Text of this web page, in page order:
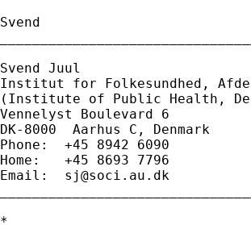
Svend
Svend Juul
Institut for Folkesundhed,
(Institute of Public Health,
Vennelyst Boulevard 6
DK-8000  Aarhus C, Denmark
Phone:  +45 8942 6090
Home:   +45 8693 7796
Email: sj@soci.au.dk
*